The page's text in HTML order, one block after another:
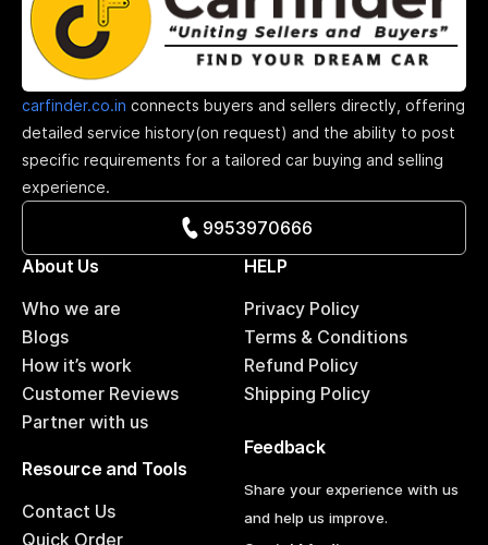
carfinder.co.in connects buyers and sellers directly, offering
detailed service history(on request) and the ability to post
specific requirements for a tailored car buying and selling
experience.
9953970666
About Us
Who we are
Blogs
How it’s work
Customer Reviews
Partner with us
HELP
Privacy Policy
Terms & Conditions
Refund Policy
Shipping Policy
Resource and Tools
Contact Us
Quick Order
Feedback
Share your experience with us
and help us improve.